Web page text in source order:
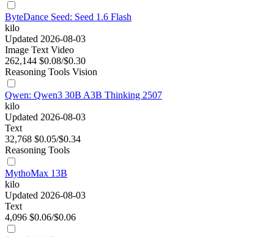
ByteDance Seed: Seed 1.6 Flash
kilo
Updated 2026-08-03
Image Text Video
262,144 $0.08/$0.30
Reasoning Tools Vision
Qwen: Qwen3 30B A3B Thinking 2507
kilo
Updated 2026-08-03
Text
32,768 $0.05/$0.34
Reasoning Tools
MythoMax 13B
kilo
Updated 2026-08-03
Text
4,096 $0.06/$0.06